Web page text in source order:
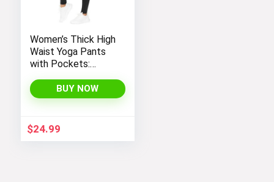
Women’s Thick High
Waist Yoga Pants
with Pockets:
Leggings for
Workout, Running,
GYM PEOPLE
BUY NOW
$24.99